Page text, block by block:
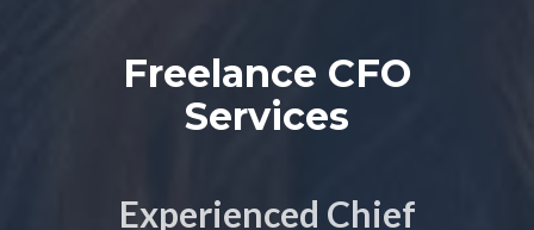
Freelance CFO
Services
Experienced Chief